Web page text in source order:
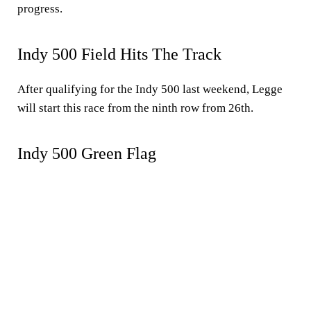
progress.
Indy 500 Field Hits The Track
After qualifying for the Indy 500 last weekend, Legge
will start this race from the ninth row from 26th.
Indy 500 Green Flag